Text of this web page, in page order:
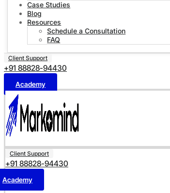
Case Studies
Blog
Resources
Schedule a Consultation
FAQ
Client Support
+91 88828-94430
Academy
Client Support
+91 88828-94430
Academy